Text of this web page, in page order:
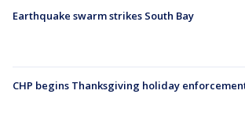
Earthquake swarm strikes South Bay
CHP begins Thanksgiving holiday